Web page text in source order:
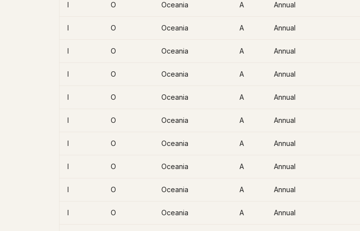
I O Oceania A Annual
I O Oceania A Annual
I O Oceania A Annual
I O Oceania A Annual
I O Oceania A Annual
I O Oceania A Annual
I O Oceania A Annual
I O Oceania A Annual
I O Oceania A Annual
I O Oceania A Annual